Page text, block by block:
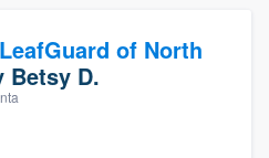
LeafGuard of North
Betsy D.